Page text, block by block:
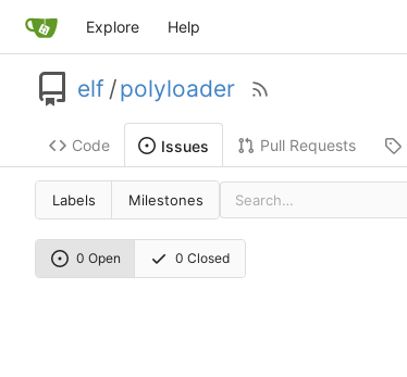
Explore Help
elf /polyloader
Code Issues Pull Requests
Labels Milestones
0 Open 0 Closed